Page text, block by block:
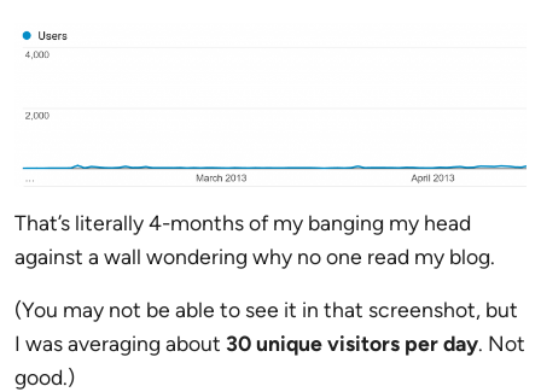
That’s literally 4-months of my banging my head
against a wall wondering why no one read my blog.
(You may not be able to see it in that screenshot, but
I was averaging about 30 unique visitors per day. Not
good.)